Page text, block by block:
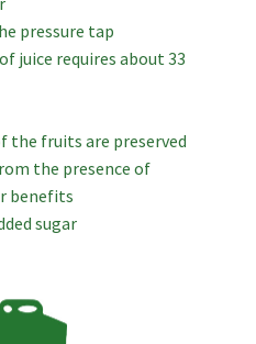
pressure tap
juice requires about 33
the fruits are preserved
the presence of
benefits
sugar